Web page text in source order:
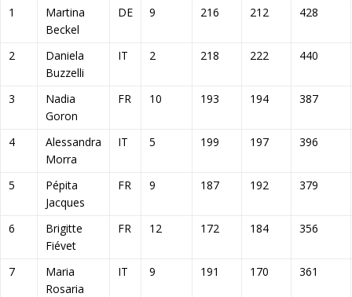
1
Martina
Beckel
DE 9 216 212 428
2
Daniela
Buzzelli
IT 2 218 222 440
3
Nadia
Goron
FR 10 193 194 387
4
Alessandra
Morra
IT 5 199 197 396
5
Pépita
Jacques
FR 9 187 192 379
6
Brigitte
Fiévet
FR 12 172 184 356
7
Maria
Rosaria
IT 9 191 170 361